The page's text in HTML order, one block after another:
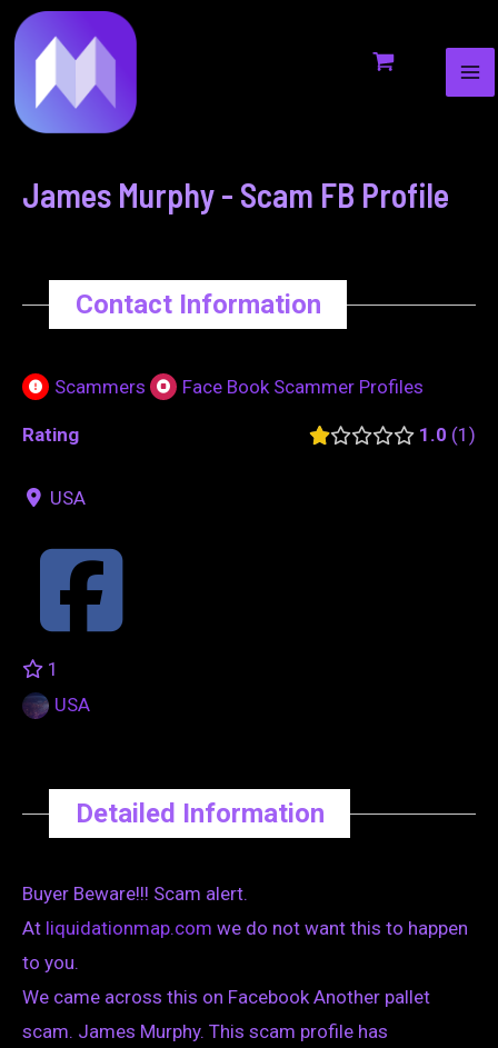
to
content
James Murphy - Scam FB Profile
Contact Information
Scammers Face Book Scammer Profiles
Rating 1.0 1
USA
1
USA
Detailed Information
Buyer Beware!!! Scam alert.
At liquidationmap.com we do not want this to happen
to you.
We came across this on Facebook Another pallet
scam. James Murphy. This scam profile has
navigation